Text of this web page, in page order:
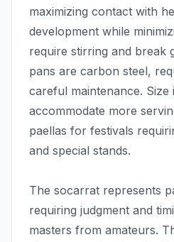
maximizing contact with
development while
require stirring and break
pans are carbon steel,
careful maintenance. Size
accommodate more
paellas for festivals
and special stands.
The socarrat represents
requiring judgment and
masters from amateurs.